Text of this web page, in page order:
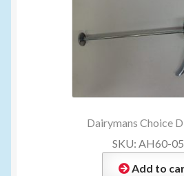
Dairymans Choice
SKU: AH60-
Add to